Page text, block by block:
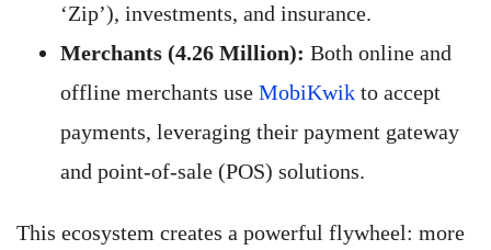
‘Zip’), investments, and insurance.
Merchants (4.26 Million): Both online and
offline merchants use MobiKwik to accept
payments, leveraging their payment gateway
and point-of-sale (POS) solutions.
This ecosystem creates a powerful flywheel: more